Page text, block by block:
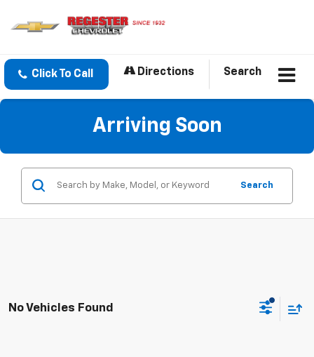
Click To Call Directions Search
Arriving Soon
Search
No Vehicles Found